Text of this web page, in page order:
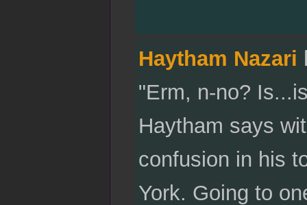
Haytham Nazari
"Erm, n-no?
Haytham says
confusion in his
York. Going to